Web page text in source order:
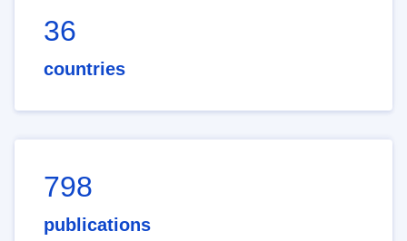
36
countries
798
publications